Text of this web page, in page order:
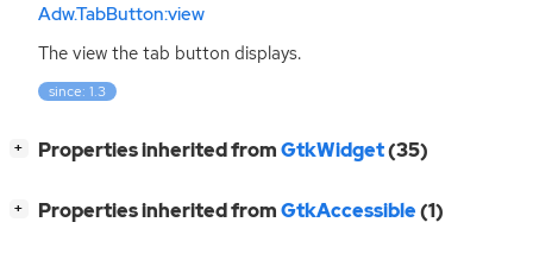
Adw.TabButton:view
The view the tab button displays.
since: 1.3
+ Properties inherited fromGtkWidget(35)
+ Properties inherited fromGtkAccessible(1)